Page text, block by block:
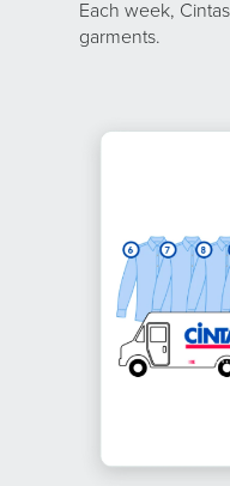
Each week,
garments.